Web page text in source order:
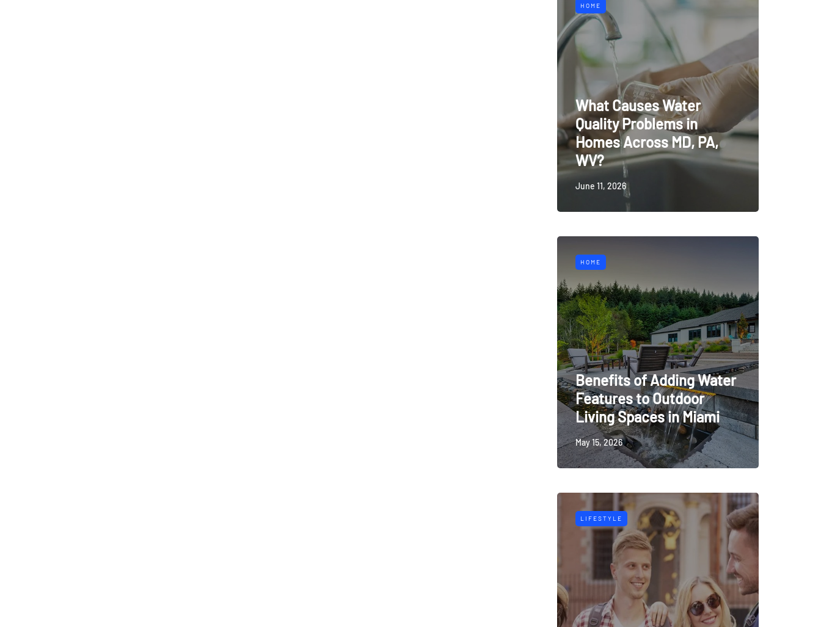
HOME
What Causes Water
Quality Problems in
Homes Across MD, PA,
WV?
June 11, 2026
HOME
Benefits of Adding Water
Features to Outdoor
Living Spaces in Miami
May 15, 2026
LIFESTYLE